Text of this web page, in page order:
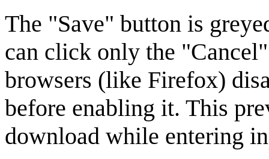
The "Save" button is
can click only the
browsers (like Firefox)
before enabling it. This
download while entering